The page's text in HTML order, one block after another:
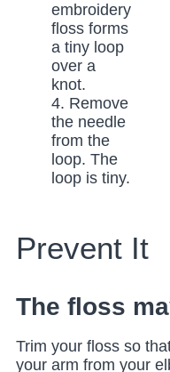
4. Remove
the needle
from the
loop. The
loop is tiny.
Prevent It
The floss
Trim your floss so
your arm from your